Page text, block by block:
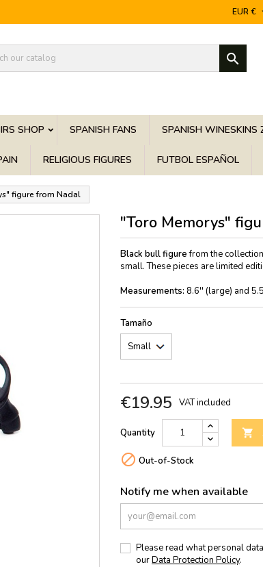
EUR €

SHOP SPANISH FANS SPANISH WINESKINS
RELIGIOUS FIGURES FUTBOL ESPAÑOL
figure from Nadal
"Toro Memorys"
Black bull figurefrom the
small. These pieces are limited
Measurements: 8.6'' (large) and
Tamaño
€19.95 VAT included
Quantity 
 Out-of-Stock
Notify me when available
Please read what personal
ourData Protection Policy.